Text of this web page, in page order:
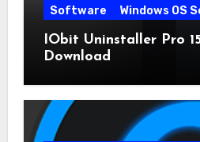
Software
Windows OS
IObit Uninstaller Pro
Download